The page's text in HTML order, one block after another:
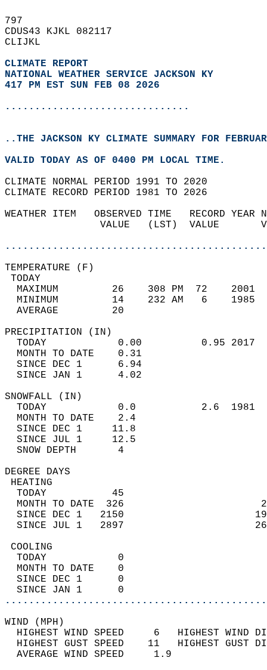
797
CDUS43 KJKL 082117
CLIJKL
CLIMATE REPORT
NATIONAL WEATHER SERVICE JACKSON KY
417 PM EST SUN FEB 08 2026
...............................
..THE JACKSON KY CLIMATE SUMMARY FOR
VALID TODAY AS OF 0400 PM LOCAL TIME.
CLIMATE NORMAL PERIOD 1991 TO 2020
CLIMATE RECORD PERIOD 1981 TO 2026
WEATHER ITEM   OBSERVED TIME   RECORD
VALUE   (LST)  VALUE
MAXIMUM         26    308 PM  72
MINIMUM         14    232 AM   6
AVERAGE         20
TODAY            0.00          0.95
MONTH TO DATE    0.31
SINCE DEC 1      6.94
SINCE JAN 1      4.02
TODAY            0.0           2.6
MONTH TO DATE    2.4
SINCE DEC 1     11.8
SINCE JUL 1     12.5
SNOW DEPTH
DEGREE
TODAY           45
MONTH TO DATE  326
SINCE DEC 1   2150
SINCE JUL 1   2897
TODAY            0
MONTH TO DATE    0
SINCE DEC 1      0
SINCE JAN 1      0
WIND
HIGHEST WIND SPEED     6   HIGHEST
HIGHEST GUST SPEED    11   HIGHEST
AVERAGE WIND